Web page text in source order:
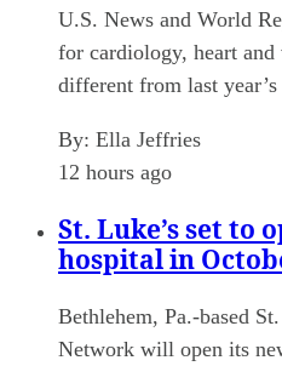
U.S. News and World
for cardiology, heart
different from last
By: Ella Jeffries
12 hours ago
St. Luke’s set to
hospital in
Bethlehem, Pa.-based
Network will open its